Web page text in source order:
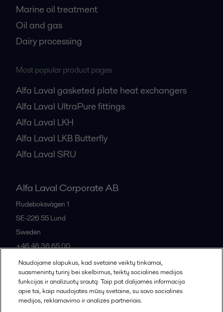
Marine oil treatment
Oil and gas
Dairy processing
Most popular product pages
Alfa Laval gasketed plate heat exchangers
Alfa Laval UltraPure fittings
Alfa Laval LKH
Alfa Laval LKB Butterfly
Alfa Laval SRU
Alfa Laval Corporate AB
Rudeboksvägen 1
SE-226 55 Lund
Sweden
+46 46 36 65 00
All offices
Naudojame slapukus, kad svetainė veiktų tinkamai,
suasmenintų turinį bei skelbimus, teiktų socialinės medijos
funkcijas ir analizuotų srautą. Taip pat dalijamės informacija
apie tai, kaip naudojatės mūsų svetaine, su savo socialinės
medijos, reklamavimo ir analizės partneriais.